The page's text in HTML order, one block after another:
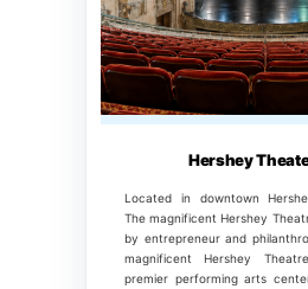
Hershey
Located in downtown
The magnificent Hershey
by entrepreneur and
magnificent Hershey
premier performing arts